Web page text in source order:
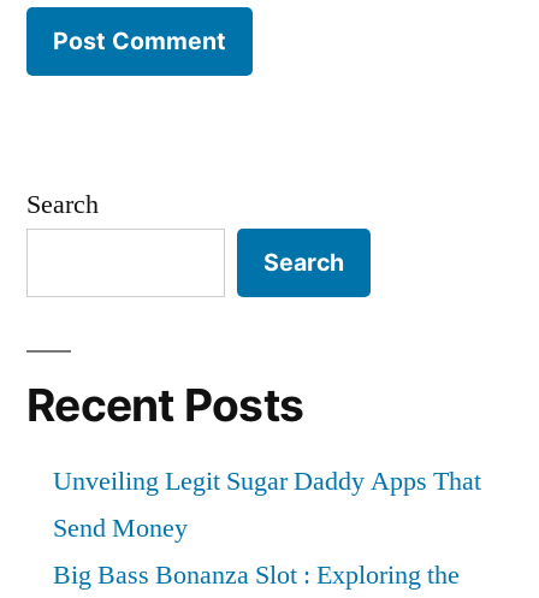
Search
Search
Recent Posts
Unveiling Legit Sugar Daddy Apps That
Send Money
Big Bass Bonanza Slot : Exploring the